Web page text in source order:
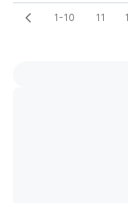
1-10 11